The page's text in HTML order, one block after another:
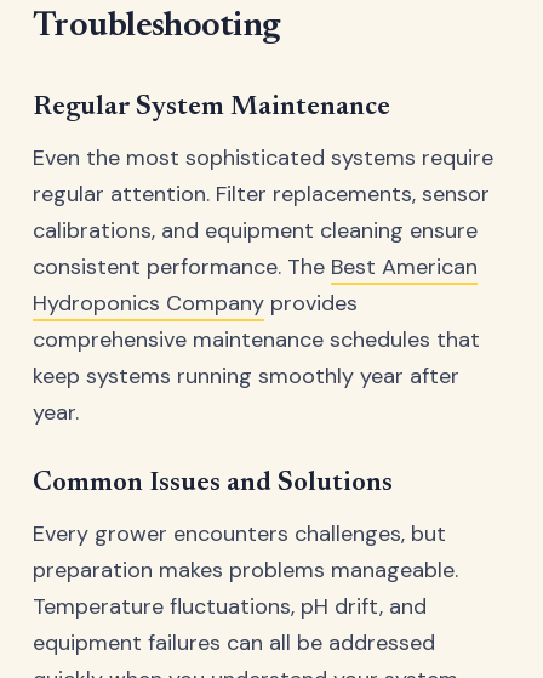
Troubleshooting
Regular System Maintenance
Even the most sophisticated systems require
regular attention. Filter replacements, sensor
calibrations, and equipment cleaning ensure
consistent performance. The Best American
Hydroponics Company provides
comprehensive maintenance schedules that
keep systems running smoothly year after
year.
Common Issues and Solutions
Every grower encounters challenges, but
preparation makes problems manageable.
Temperature fluctuations, pH drift, and
equipment failures can all be addressed